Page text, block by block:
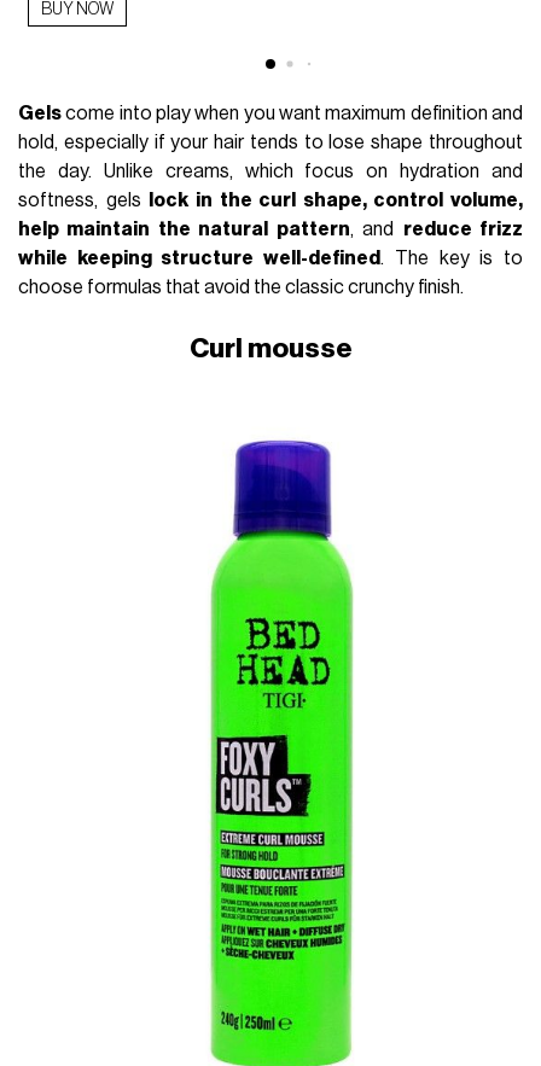
BUY NOW
Gelscome into play when you want maximum definition and
hold, especially if your hair tends to lose shape throughout
the day. Unlike creams, which focus on hydration and
softness, gels
lock in the curl shape, control volume,
help maintain the natural pattern, and reduce frizz
while keeping structure well-defined . The key is to
choose formulas that avoid the classic crunchy finish.
Curl mousse